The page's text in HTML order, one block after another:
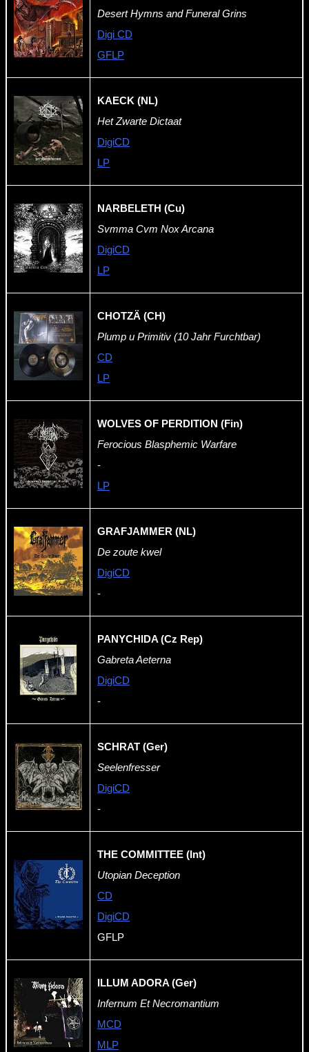
Desert Hymns and Funeral Grins
Digi CD
GFLP
KAECK (NL)
Het Zwarte Dictaat
DigiCD
LP
NARBELETH (Cu)
Svmma Cvm Nox Arcana
DigiCD
LP
CHOTZÄ (CH)
Plump u Primitiv (10 Jahr Furchtbar)
CD
LP
WOLVES OF PERDITION (Fin)
Ferocious Blasphemic Warfare
-
LP
GRAFJAMMER (NL)
De zoute kwel
DigiCD
-
PANYCHIDA (Cz Rep)
Gabreta Aeterna
DigiCD
-
SCHRAT (Ger)
Seelenfresser
DigiCD
-
THE COMMITTEE (Int)
Utopian Deception
CD
DigiCD
GFLP
ILLUM ADORA (Ger)
Infernum Et Necromantium
MCD
MLP